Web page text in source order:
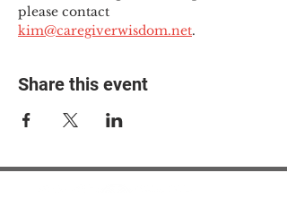
please contact
kim@caregiverwisdom.net.
Share this event